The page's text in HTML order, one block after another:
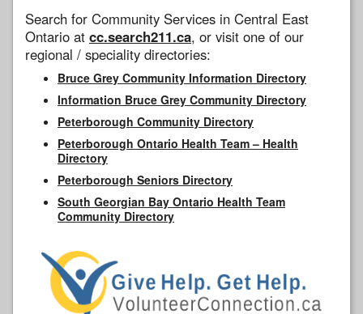
Search for Community Services in Central East
Ontario at cc.search211.ca, or visit one of our
regional / speciality directories:
Bruce Grey Community Information Directory
Information Bruce Grey Community Directory
Peterborough Community Directory
Peterborough Ontario Health Team – Health
Directory
Peterborough Seniors Directory
South Georgian Bay Ontario Health Team
Community Directory